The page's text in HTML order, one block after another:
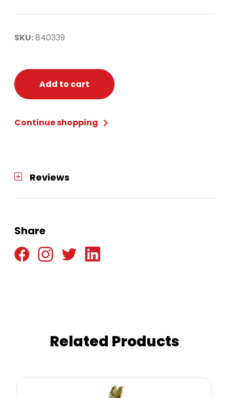
SKU:840339
Add to cart
Continue shopping
Reviews
Share
Related Products